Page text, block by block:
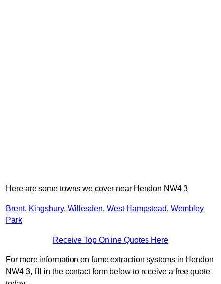
Here are some towns we cover near Hendon NW4 3
Brent, Kingsbury, Willesden, West Hampstead, Wembley
Park
Receive Top Online Quotes Here
For more information on fume extraction systems in Hendon
NW4 3, fill in the contact form below to receive a free quote